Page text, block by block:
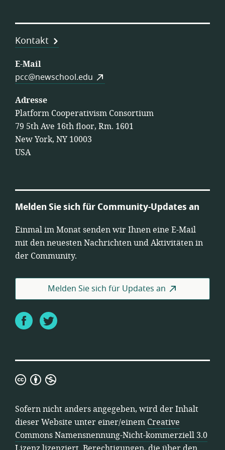
Kontakt
E-Mail
pcc@newschool.edu
Adresse
Platform Cooperativism Consortium
79 5th Ave 16th floor, Rm. 1601
New York, NY 10003
USA
Melden Sie sich für Community-Updates an
Einmal im Monat senden wir Ihnen eine E-Mail
mit den neuesten Nachrichten und Aktivitäten in
der Community.
Melden Sie sich für Updates an
FacebookTwitter
Creative
Namensnennung-
kommerziell
3.0
Sofern nicht anders angegeben, wird der Inhalt
dieser Website unter einer/einem Creative
Commons Namensnennung-Nicht-kommerziell 3.0